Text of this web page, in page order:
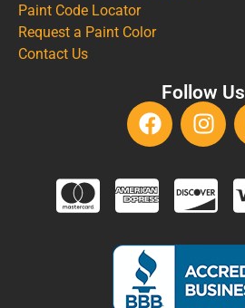
Paint Code Locator
Request a Paint Color
Contact Us
Follow Us